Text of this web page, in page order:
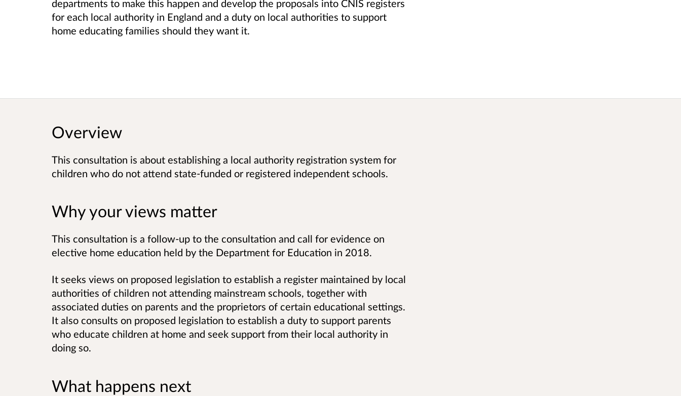
departments to make this happen and develop the proposals into CNIS registers
for each local authority in England and a duty on local authorities to support
home educating families should they want it.
Overview
This consultation is about establishing a local authority registration system for
children who do not attend state-funded or registered independent schools.
Why your views matter
This consultation is a follow-up to the consultation and call for evidence on
elective home education held by the Department for Education in 2018.
It seeks views on proposed legislation to establish a register maintained by local
authorities of children not attending mainstream schools, together with
associated duties on parents and the proprietors of certain educational settings.
It also consults on proposed legislation to establish a duty to support parents
who educate children at home and seek support from their local authority in
doing so.
What happens next